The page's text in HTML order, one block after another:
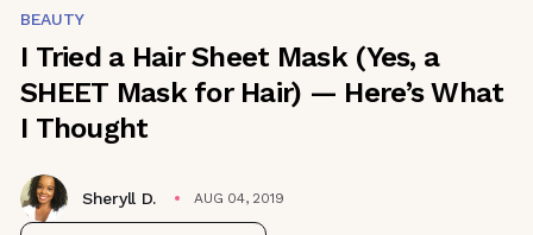
BEAUTY
I Tried a Hair Sheet Mask (Yes, a
SHEET Mask for Hair) — Here’s What
I Thought
Sheryll D. AUG 04, 2019